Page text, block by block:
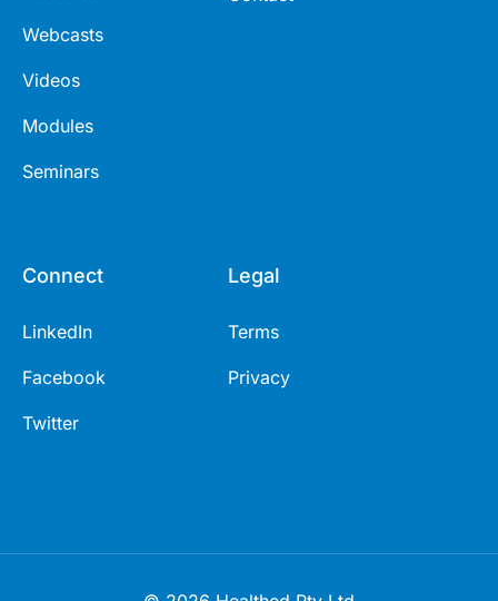
Webcasts
Videos
Modules
Seminars
Connect
LinkedIn
Facebook
Twitter
Legal
Terms
Privacy